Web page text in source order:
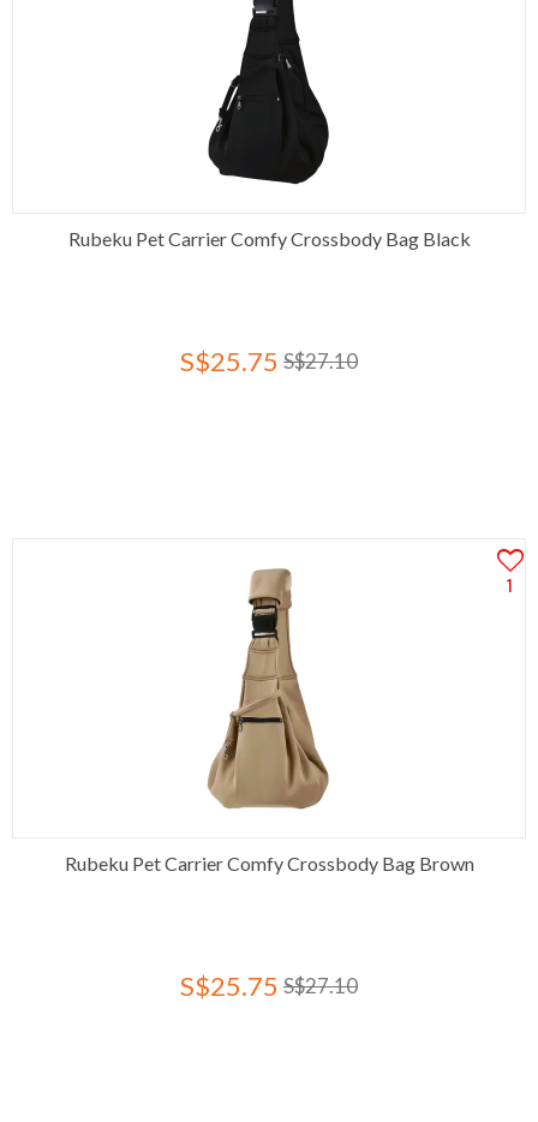
Rubeku Pet Carrier Comfy Crossbody Bag Black
S$25.75 S$27.10
1
Rubeku Pet Carrier Comfy Crossbody Bag Brown
S$25.75 S$27.10